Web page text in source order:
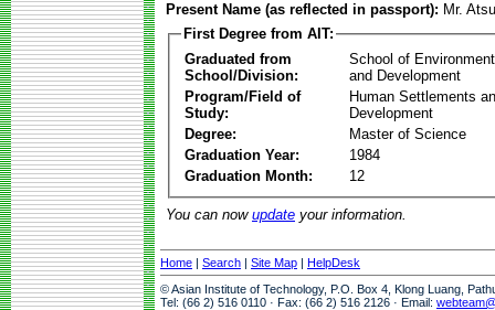
Present Name (as reflected in passport): Mr.
First Degree from AIT:
Graduated from
School/Division:
School of
and Development
Program/Field of
Study:
Human Settlements
Development
Degree:
Master of Science
Graduation Year:
1984
Graduation Month:
12
You can now update your information.
Home | Search | Site Map | HelpDesk
© Asian Institute of Technology, P.O. Box 4, Klong Luang,
Tel: (66 2) 516 0110 · Fax: (66 2) 516 2126 · Email: